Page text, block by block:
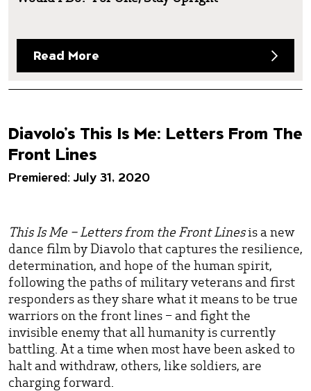
Read More
Diavolo’s This Is Me: Letters From The
Front Lines
Premiered: July 31, 2020
This Is Me – Letters from the Front Linesis a new
dance film by Diavolo that captures the resilience,
determination, and hope of the human spirit,
following the paths of military veterans and first
responders as they share what it means to be true
warriors on the front lines – and fight the
invisible enemy that all humanity is currently
battling. At a time when most have been asked to
halt and withdraw, others, like soldiers, are
charging forward.